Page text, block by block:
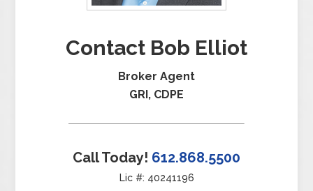
Contact Bob Elliot
Broker Agent
GRI, CDPE
Call Today! 612.868.5500
Lic #: 40241196